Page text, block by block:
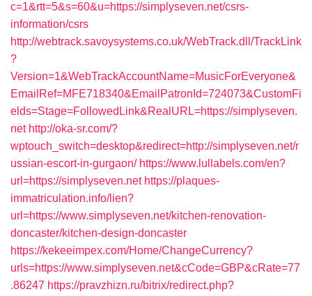
c=1&rtt=5&s=60&u=https://simplyseven.net/csrs-
information/csrs
http://webtrack.savoysystems.co.uk/WebTrack.dll/TrackLink
?
Version=1&WebTrackAccountName=MusicForEveryone&
EmailRef=MFE718340&EmailPatronId=724073&CustomFi
elds=Stage=FollowedLink&RealURL=https://simplyseven.
net http://oka-sr.com/?
wptouch_switch=desktop&redirect=http://simplyseven.net/r
ussian-escort-in-gurgaon/ https://www.lullabels.com/en?
url=https://simplyseven.net https://plaques-
immatriculation.info/lien?
url=https://www.simplyseven.net/kitchen-renovation-
doncaster/kitchen-design-doncaster
https://kekeeimpex.com/Home/ChangeCurrency?
urls=https://www.simplyseven.net&cCode=GBP&cRate=77
.86247 https://pravzhizn.ru/bitrix/redirect.php?